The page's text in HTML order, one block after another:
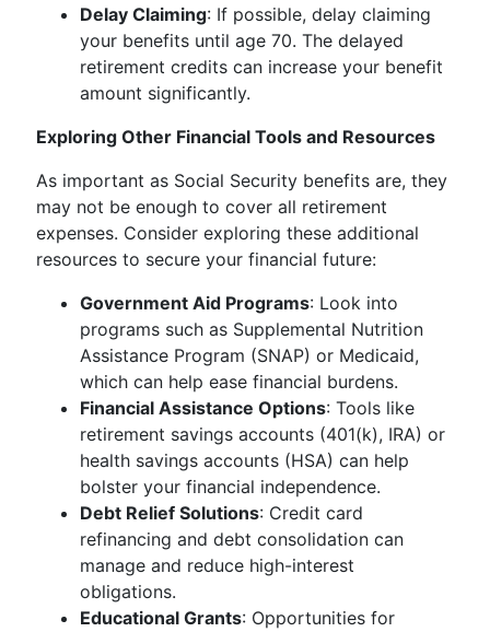
Delay Claiming: If possible, delay claiming
your benefits until age 70. The delayed
retirement credits can increase your benefit
amount significantly.
Exploring Other Financial Tools and Resources
As important as Social Security benefits are, they
may not be enough to cover all retirement
expenses. Consider exploring these additional
resources to secure your financial future:
Government Aid Programs: Look into
programs such as Supplemental Nutrition
Assistance Program (SNAP) or Medicaid,
which can help ease financial burdens.
Financial Assistance Options: Tools like
retirement savings accounts (401(k), IRA) or
health savings accounts (HSA) can help
bolster your financial independence.
Debt Relief Solutions: Credit card
refinancing and debt consolidation can
manage and reduce high-interest
obligations.
Educational Grants: Opportunities for